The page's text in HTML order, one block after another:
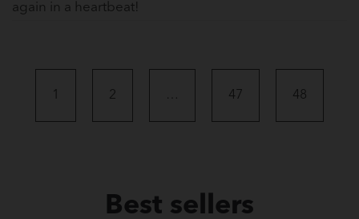
again in a heartbeat!
1 2 … 47 48
Best sellers